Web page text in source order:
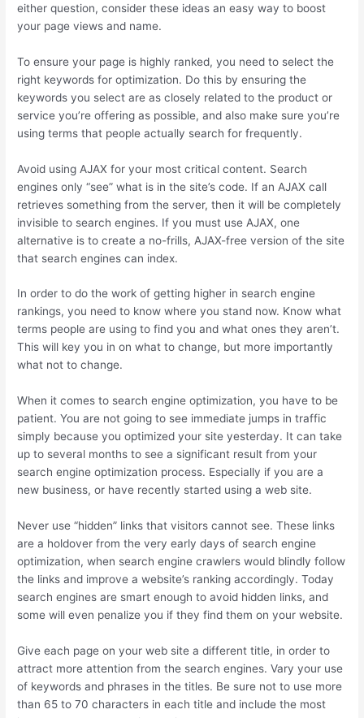
either question, consider these ideas an easy way to boost
your page views and name.
To ensure your page is highly ranked, you need to select the
right keywords for optimization. Do this by ensuring the
keywords you select are as closely related to the product or
service you’re offering as possible, and also make sure you’re
using terms that people actually search for frequently.
Avoid using AJAX for your most critical content. Search
engines only “see” what is in the site’s code. If an AJAX call
retrieves something from the server, then it will be completely
invisible to search engines. If you must use AJAX, one
alternative is to create a no-frills, AJAX-free version of the site
that search engines can index.
In order to do the work of getting higher in search engine
rankings, you need to know where you stand now. Know what
terms people are using to find you and what ones they aren’t.
This will key you in on what to change, but more importantly
what not to change.
When it comes to search engine optimization, you have to be
patient. You are not going to see immediate jumps in traffic
simply because you optimized your site yesterday. It can take
up to several months to see a significant result from your
search engine optimization process. Especially if you are a
new business, or have recently started using a web site.
Never use “hidden” links that visitors cannot see. These links
are a holdover from the very early days of search engine
optimization, when search engine crawlers would blindly follow
the links and improve a website’s ranking accordingly. Today
search engines are smart enough to avoid hidden links, and
some will even penalize you if they find them on your website.
Give each page on your web site a different title, in order to
attract more attention from the search engines. Vary your use
of keywords and phrases in the titles. Be sure not to use more
than 65 to 70 characters in each title and include the most